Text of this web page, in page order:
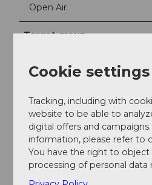
Open Air
Target group
Individual guests
Children 3-6
Children 6-10
Cookie settings
Tracking, including with
website to be able to
digital offers and
information, please refer to
You have the right to
processing of personal data